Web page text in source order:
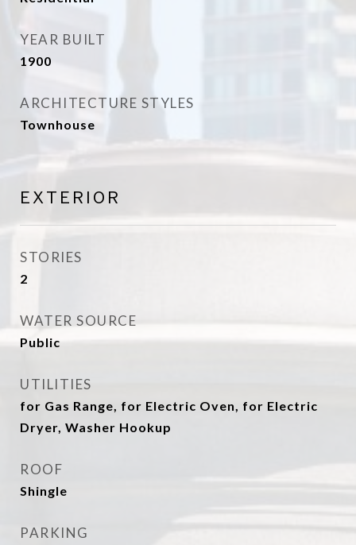
YEAR BUILT
1900
ARCHITECTURE STYLES
Townhouse
EXTERIOR
STORIES
2
WATER SOURCE
Public
UTILITIES
for Gas Range, for Electric Oven, for Electric
Dryer, Washer Hookup
ROOF
Shingle
PARKING